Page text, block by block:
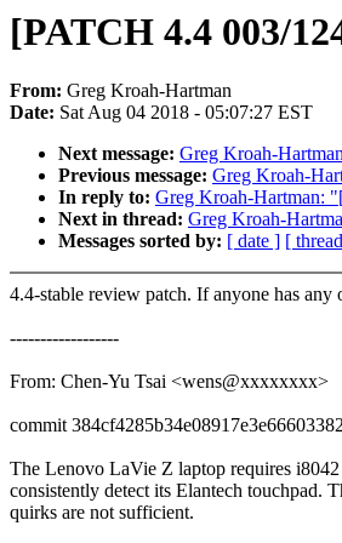
[PATCH 4.4 003/
From: Greg Kroah-Hartman
Date: Sat Aug 04 2018 - 05:07:27 EST
Next message: Greg Kroah-
Previous message: Greg Kroah-
In reply to: Greg Kroah-Hartman:
Next in thread: Greg Kroah-
Messages sorted by: [ date ] [
4.4-stable review patch. If anyone has any
------------------
From: Chen-Yu Tsai <wens@xxxxxxxx>
commit
The Lenovo LaVie Z laptop requires
consistently detect its Elantech touchpad.
quirks are not sufficient.